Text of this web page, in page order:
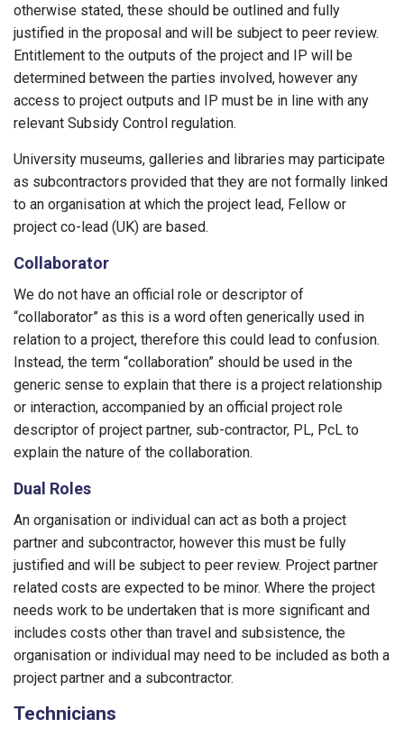
otherwise stated, these should be outlined and fully
justified in the proposal and will be subject to peer review.
Entitlement to the outputs of the project and IP will be
determined between the parties involved, however any
access to project outputs and IP must be in line with any
relevant Subsidy Control regulation.
University museums, galleries and libraries may participate
as subcontractors provided that they are not formally linked
to an organisation at which the project lead, Fellow or
project co-lead (UK) are based.
Collaborator
We do not have an official role or descriptor of
“collaborator” as this is a word often generically used in
relation to a project, therefore this could lead to confusion.
Instead, the term “collaboration” should be used in the
generic sense to explain that there is a project relationship
or interaction, accompanied by an official project role
descriptor of project partner, sub-contractor, PL, PcL to
explain the nature of the collaboration.
Dual Roles
An organisation or individual can act as both a project
partner and subcontractor, however this must be fully
justified and will be subject to peer review. Project partner
related costs are expected to be minor. Where the project
needs work to be undertaken that is more significant and
includes costs other than travel and subsistence, the
organisation or individual may need to be included as both a
project partner and a subcontractor.
Technicians